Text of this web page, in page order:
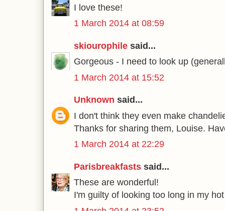
I love these!
1 March 2014 at 08:59
skiourophile said...
Gorgeous - I need to look up
1 March 2014 at 15:52
Unknown said...
I don't think they even make
Thanks for sharing them, Louise.
1 March 2014 at 22:29
Parisbreakfasts said...
These are wonderful!
I'm guilty of looking too long in my